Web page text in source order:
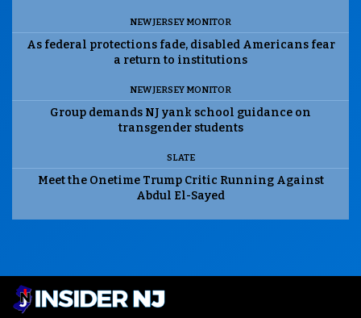
NEW JERSEY MONITOR
As federal protections fade, disabled Americans fear
a return to institutions
NEW JERSEY MONITOR
Group demands NJ yank school guidance on
transgender students
SLATE
Meet the Onetime Trump Critic Running Against
Abdul El-Sayed